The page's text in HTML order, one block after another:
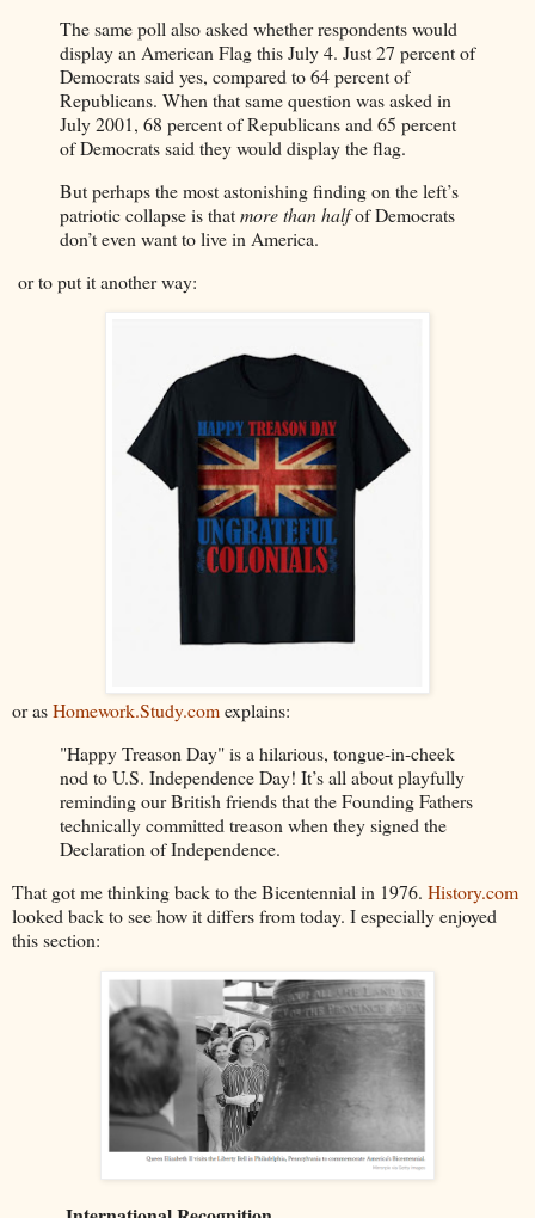
The same poll also asked whether respondents would
display an American Flag this July 4. Just 27 percent of
Democrats said yes, compared to 64 percent of
Republicans. When that same question was asked in
July 2001, 68 percent of Republicans and 65 percent
of Democrats said they would display the flag.
But perhaps the most astonishing finding on the left’s
patriotic collapse is thatmore than halfof Democrats
don’t even want to live in America.
or to put it another way:
or asHomework.Study.comexplains:
"Happy Treason Day" is a hilarious, tongue-in-cheek
nod to U.S. Independence Day! It’s all about playfully
reminding our British friends that the Founding Fathers
technically committed treason when they signed the
Declaration of Independence.
That got me thinking back to the Bicentennial in 1976. History.com
looked back to see how it differs from today. I especially enjoyed
this section: